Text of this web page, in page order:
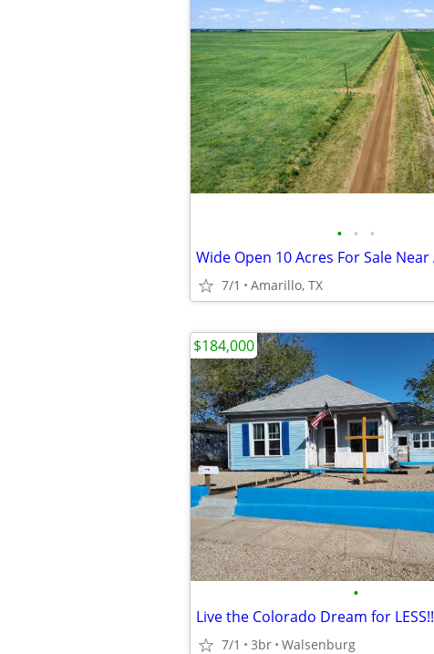
• • •
7/1 Amarillo, TX
•
Live the Colorado Dream for LESS!!
7/1 3br Walsenburg
$184,000